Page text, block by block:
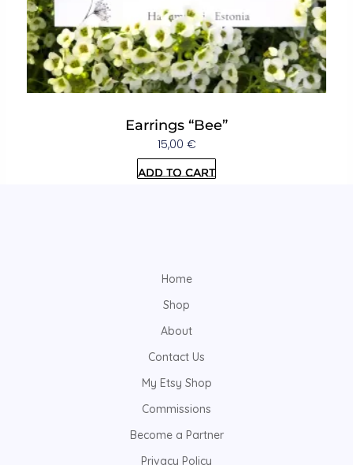
Earrings “Bee”
15,00 €
Add to cart
Home
Shop
About
Contact Us
My Etsy Shop
Commissions
Become a Partner
Privacy Policy